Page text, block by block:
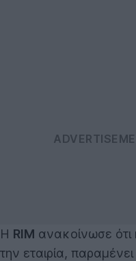
Η RIM ανακοίνωσε
την εταιρία,